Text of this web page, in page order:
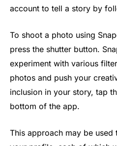
account to tell a story by
To shoot a photo using
press the shutter button.
experiment with various
photos and push your
inclusion in your story, tap
bottom of the app.
This approach may be